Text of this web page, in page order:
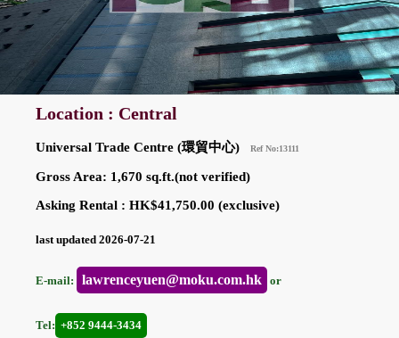
Location : Central
Universal Trade Centre (環貿中心) Ref No:13111
Gross Area: 1,670 sq.ft.(not verified)
Asking Rental : HK$41,750.00 (exclusive)
last updated 2026-07-21
E-mail: lawrenceyuen@moku.com.hk or
Tel: +852 9444-3434